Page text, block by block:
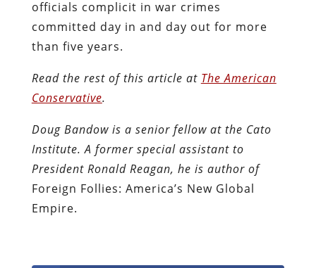
officials complicit in war crimes
committed day in and day out for more
than five years.
Read the rest of this article at The American
Conservative.
Doug Bandow is a senior fellow at the Cato
Institute. A former special assistant to
President Ronald Reagan, he is author of
Foreign Follies: America’s New Global
Empire.